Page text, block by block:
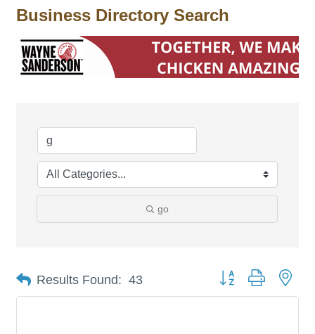
Business Directory Search
go
Results Found: 43 Button group with